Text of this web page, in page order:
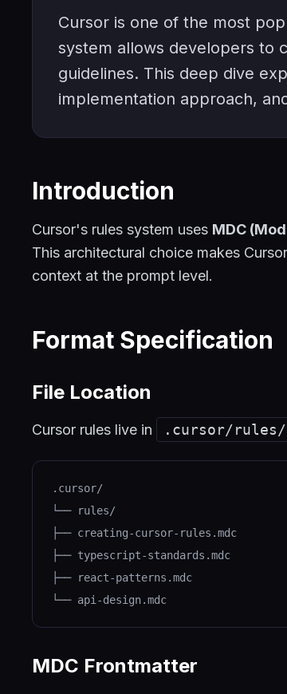
Cursor is one of the most
system allows developers to
guidelines. This deep dive
implementation approach,
Introduction
Cursor's rules system uses MDC
This architectural choice makes
context at the prompt level.
Format Specification
File Location
Cursor rules live in .cursor/rules/
.cursor/
└── rules/
├── creating-cursor-rules.mdc
├── typescript-standards.mdc
├── react-patterns.mdc
└── api-design.mdc
MDC Frontmatter